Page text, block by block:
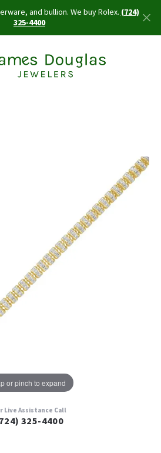
and bullion. We buy Rolex.(724)
325-4400
or pinch to expand
Live Assistance Call
325-4400